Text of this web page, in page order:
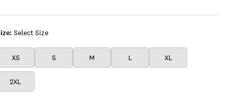
Select Size
XS S M L XL
2XL